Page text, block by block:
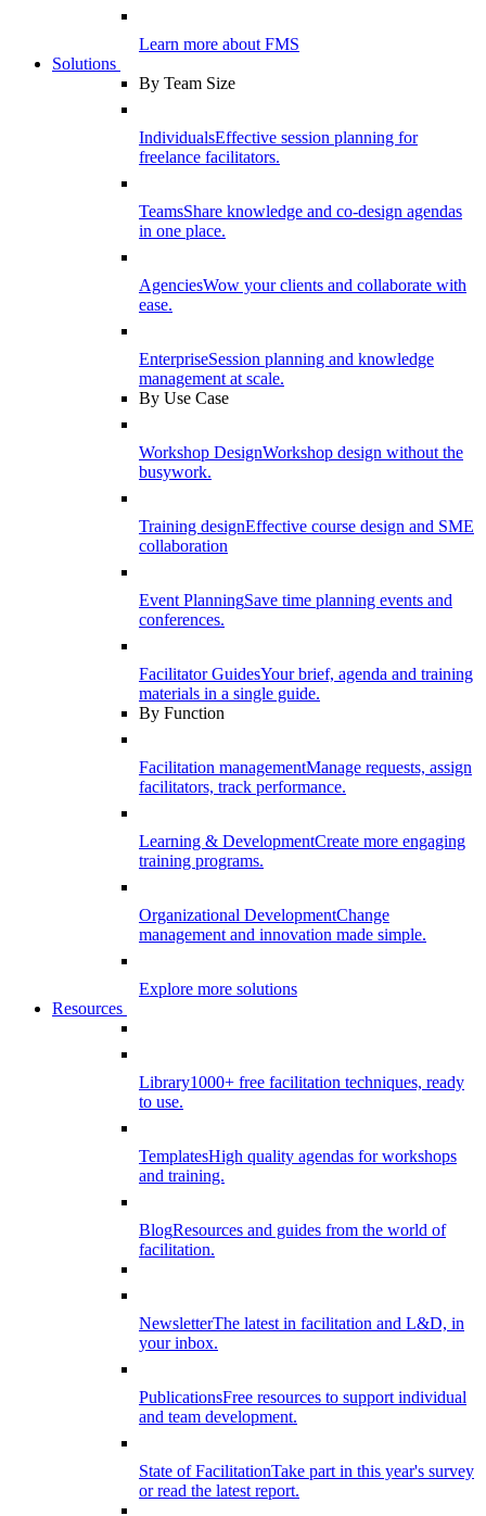
Learn more about FMS
Solutions
By Team Size
IndividualsEffective session planning for
freelance facilitators.
TeamsShare knowledge and co-design agendas
in one place.
AgenciesWow your clients and collaborate with
ease.
EnterpriseSession planning and knowledge
management at scale.
By Use Case
Workshop DesignWorkshop design without the
busywork.
Training designEffective course design and SME
collaboration
Event PlanningSave time planning events and
conferences.
Facilitator GuidesYour brief, agenda and training
materials in a single guide.
By Function
Facilitation managementManage requests, assign
facilitators, track performance.
Learning & DevelopmentCreate more engaging
training programs.
Organizational DevelopmentChange
management and innovation made simple.
Explore more solutions
Resources
Library1000+ free facilitation techniques, ready
to use.
TemplatesHigh quality agendas for workshops
and training.
BlogResources and guides from the world of
facilitation.
NewsletterThe latest in facilitation and L&D, in
your inbox.
PublicationsFree resources to support individual
and team development.
State of FacilitationTake part in this year's survey
or read the latest report.